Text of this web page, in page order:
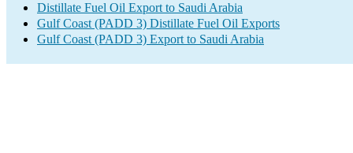
Distillate Fuel Oil Export to Saudi Arabia
Gulf Coast (PADD 3) Distillate Fuel Oil Exports
Gulf Coast (PADD 3) Export to Saudi Arabia